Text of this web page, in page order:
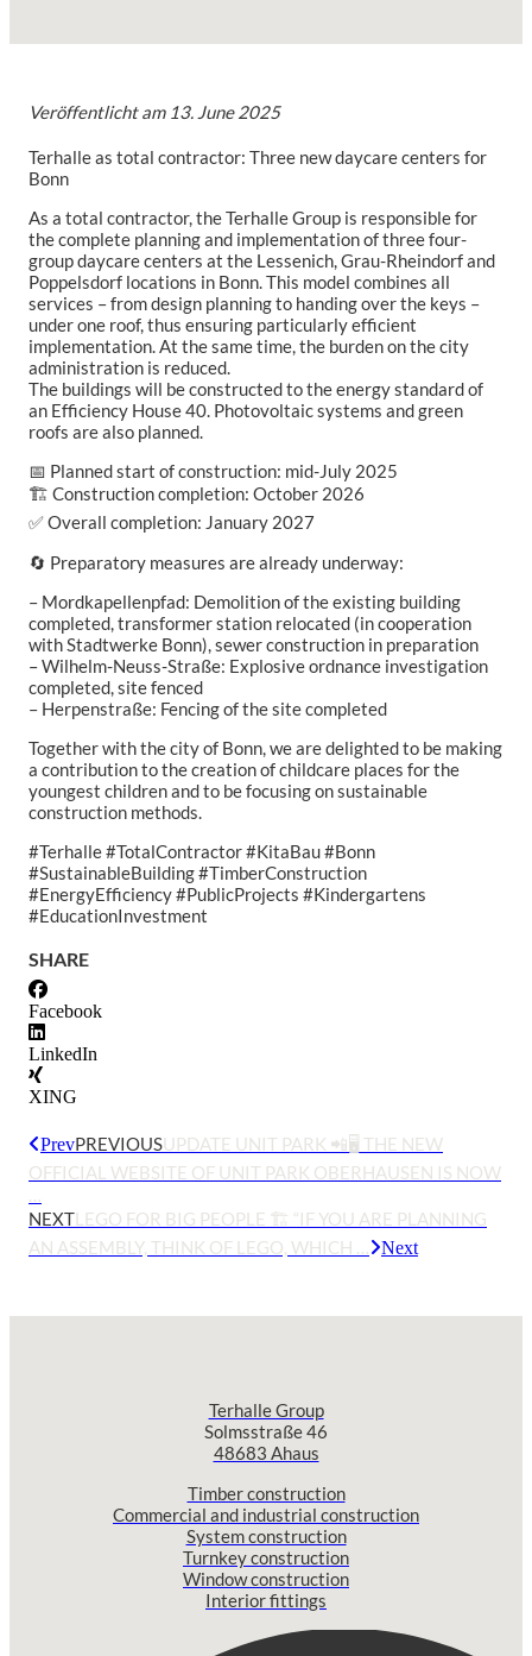
Veröffentlicht am 13. June 2025
Terhalle as total contractor: Three new daycare centers for
Bonn
As a total contractor, the Terhalle Group is responsible for
the complete planning and implementation of three four-
group daycare centers at the Lessenich, Grau-Rheindorf and
Poppelsdorf locations in Bonn. This model combines all
services – from design planning to handing over the keys –
under one roof, thus ensuring particularly efficient
implementation. At the same time, the burden on the city
administration is reduced.
The buildings will be constructed to the energy standard of
an Efficiency House 40. Photovoltaic systems and green
roofs are also planned.
📅 Planned start of construction: mid-July 2025
🏗️ Construction completion: October 2026
✅ Overall completion: January 2027
🔄 Preparatory measures are already underway:
– Mordkapellenpfad: Demolition of the existing building
completed, transformer station relocated (in cooperation
with Stadtwerke Bonn), sewer construction in preparation
– Wilhelm-Neuss-Straße: Explosive ordnance investigation
completed, site fenced
– Herpenstraße: Fencing of the site completed
Together with the city of Bonn, we are delighted to be making
a contribution to the creation of childcare places for the
youngest children and to be focusing on sustainable
construction methods.
#Terhalle #TotalContractor #KitaBau #Bonn
#SustainableBuilding #TimberConstruction
#EnergyEfficiency #PublicProjects #Kindergartens
#EducationInvestment
SHARE
Facebook
LinkedIn
XING
PrevPREVIOUSUPDATE UNIT PARK 📲🖥️ THE NEW
OFFICIAL WEBSITE OF UNIT PARK OBERHAUSEN IS NOW
…
NEXTLEGO FOR BIG PEOPLE 🏗️ “IF YOU ARE PLANNING
AN ASSEMBLY, THINK OF LEGO, WHICH …
Next
Terhalle Group
Solmsstraße 46
48683 Ahaus
Timber construction
Commercial and industrial construction
System construction
Turnkey construction
Window construction
Interior fittings